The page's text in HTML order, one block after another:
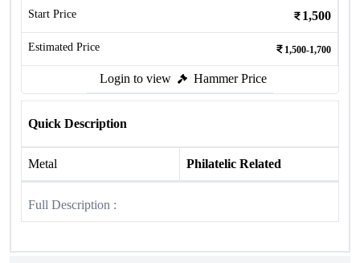
Start Price 1,500
Estimated Price 1,500-1,700
Login to view Hammer Price
Quick Description
Metal Philatelic Related
Full Description :